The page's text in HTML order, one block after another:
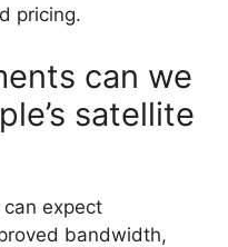
pricing.
can we
satellite
can expect
bandwidth,